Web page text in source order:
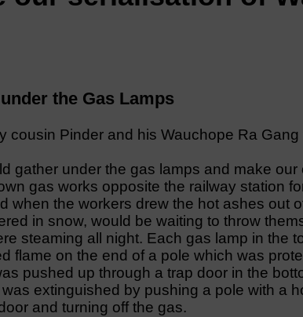
the Gas Lamps
cousin Pinder and his Wauchope Ra
gather under the gas lamps and make
gas works opposite the railway station
when the workers drew the hot ashes out
in snow, would be waiting to throw
steaming all night. Each gas lamp in the
flame on the end of a pole which was
pushed up through a trap door in the
extinguished by pushing a pole with a
and turning off the gas.